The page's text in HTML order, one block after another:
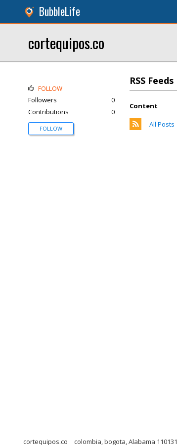
BubbleLife
cortequipos.co
RSS Feeds
Content
All Posts
FOLLOW
Followers
0
Contributions
0
FOLLOW
cortequipos.co colombia, bogota, Alabama 110131